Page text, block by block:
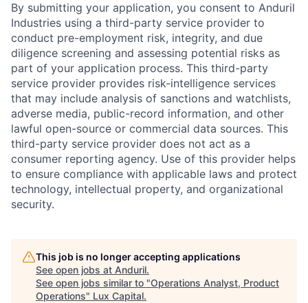
By submitting your application, you consent to Anduril
Industries using a third-party service provider to
conduct pre-employment risk, integrity, and due
diligence screening and assessing potential risks as
part of your application process. This third-party
service provider provides risk-intelligence services
that may include analysis of sanctions and watchlists,
adverse media, public-record information, and other
lawful open-source or commercial data sources. This
third-party service provider does not act as a
consumer reporting agency. Use of this provider helps
to ensure compliance with applicable laws and protect
technology, intellectual property, and organizational
security.
This job is no longer accepting applications
See open jobs at Anduril.
See open jobs similar to "Operations Analyst, Product
Operations" Lux Capital.